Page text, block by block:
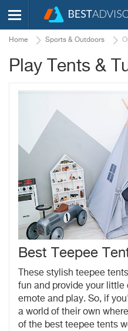
Home Sports & Outdoors
Play Tents &
Best Teepee
These stylish teepee
fun and provide your
emote and play. So, if
a world of their own
of the best teepee tents